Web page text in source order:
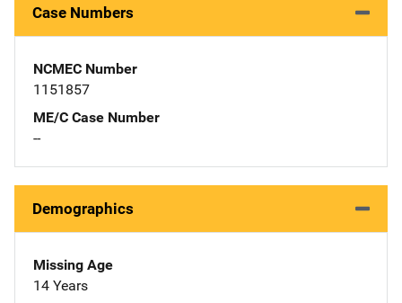
Case Numbers
NCMEC Number
1151857
ME/C Case Number
--
Demographics
Missing Age
14 Years